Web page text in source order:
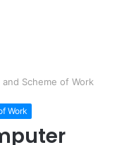
Scheme of Work
Work